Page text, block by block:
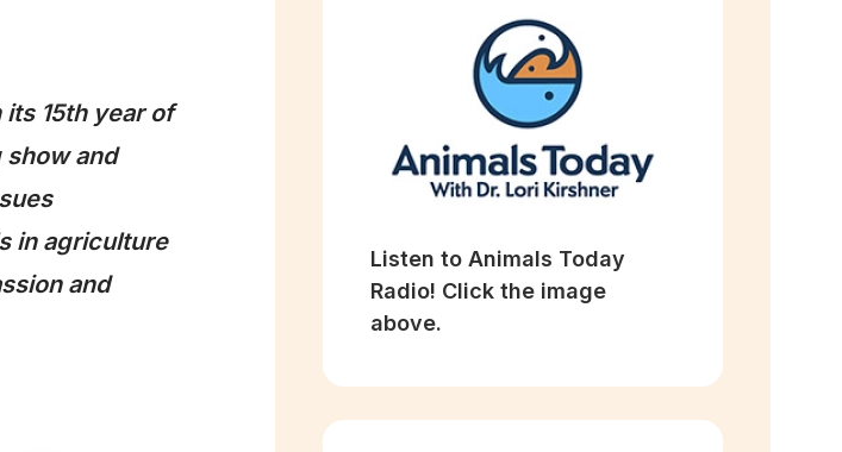
15th year of
and
in agriculture
and
Listen to Animals Today
Radio! Click the image
above.